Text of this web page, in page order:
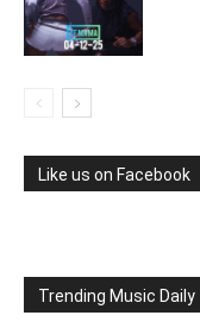
Like us on Facebook
Trending Music Daily